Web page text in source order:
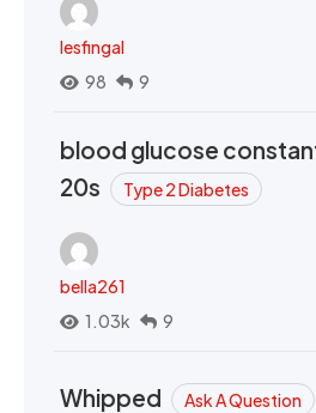
lesfingal
98
9
blood glucose
20s
Type 2 Diabetes
bella261
1.03k
9
Whipped Ask A Question